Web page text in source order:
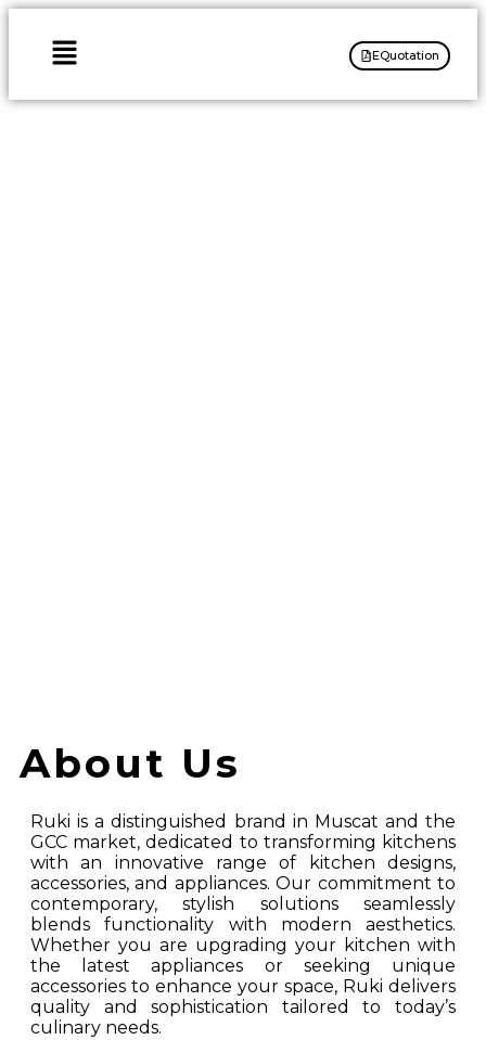
EQuotation
About Us
Ruki is a distinguished brand in Muscat and the
GCC market, dedicated to transforming kitchens
with an innovative range of kitchen designs,
accessories, and appliances. Our commitment to
contemporary, stylish solutions seamlessly
blends functionality with modern aesthetics.
Whether you are upgrading your kitchen with
the latest appliances or seeking unique
accessories to enhance your space, Ruki delivers
quality and sophistication tailored to today’s
culinary needs.